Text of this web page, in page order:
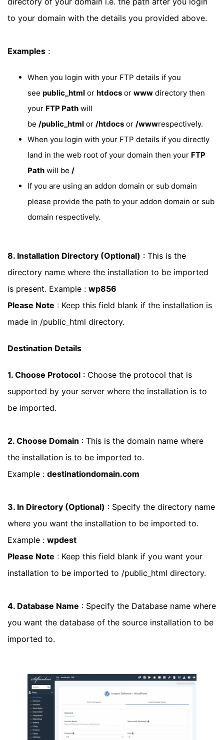
to your domain with the details you provided above.
Examples :
When you login with your FTP details if you
see public_html or htdocs or www directory then
your FTP Path will
be /public_html or /htdocs or /wwwrespectively.
When you login with your FTP details if you directly
land in the web root of your domain then your FTP
Path will be /
If you are using an addon domain or sub domain
please provide the path to your addon domain or sub
domain respectively.
8. Installation Directory (Optional) : This is the
directory name where the installation to be imported
is present. Example : wp856
Please Note : Keep this field blank if the installation is
made in /public_html directory.
Destination Details
1. Choose Protocol : Choose the protocol that is
supported by your server where the installation is to
be imported.
2. Choose Domain : This is the domain name where
the installation is to be imported to.
Example : destinationdomain.com
3. In Directory (Optional) : Specify the directory name
where you want the installation to be imported to.
Example : wpdest
Please Note : Keep this field blank if you want your
installation to be imported to /public_html directory.
4. Database Name : Specify the Database name where
you want the database of the source installation to be
imported to.